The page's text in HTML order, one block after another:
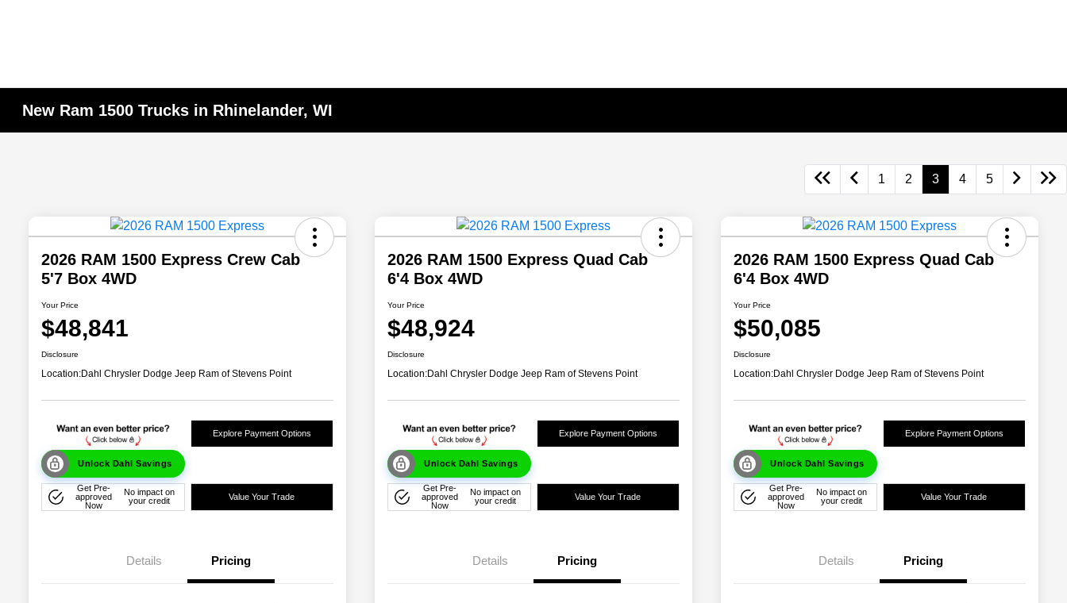
New Ram 1500 Trucks in Rhinelander, WI
1 2 3 4 5
2026 RAM 1500 Express Crew Cab
5'7 Box 4WD
Your Price
$48,841
Disclosure
Location:Dahl Chrysler Dodge Jeep Ram of Stevens Point
Unlock Dahl Savings
Explore Payment Options
Get Pre-
approved
Now
No impact on
your credit
Value Your Trade
Details Pricing
2026 RAM 1500 Express Quad Cab
6'4 Box 4WD
Your Price
$48,924
Disclosure
Location:Dahl Chrysler Dodge Jeep Ram of Stevens Point
Unlock Dahl Savings
Explore Payment Options
Get Pre-
approved
Now
No impact on
your credit
Value Your Trade
Details Pricing
2026 RAM 1500 Express Quad Cab
6'4 Box 4WD
Your Price
$50,085
Disclosure
Location:Dahl Chrysler Dodge Jeep Ram of Stevens Point
Unlock Dahl Savings
Explore Payment Options
Get Pre-
approved
Now
No impact on
your credit
Value Your Trade
Details Pricing